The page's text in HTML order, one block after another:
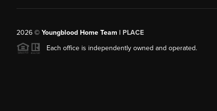
2026© Youngblood Home Team | PLACE
Each office is independently owned and operated.